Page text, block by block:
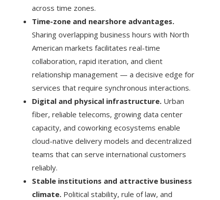
across time zones.
Time-zone and nearshore advantages.
Sharing overlapping business hours with North
American markets facilitates real-time
collaboration, rapid iteration, and client
relationship management — a decisive edge for
services that require synchronous interactions.
Digital and physical infrastructure. Urban
fiber, reliable telecoms, growing data center
capacity, and coworking ecosystems enable
cloud-native delivery models and decentralized
teams that can serve international customers
reliably.
Stable institutions and attractive business
climate. Political stability, rule of law, and